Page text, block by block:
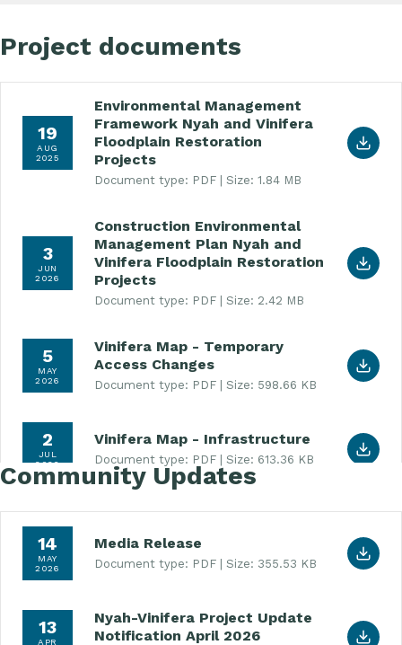
Project documents
19
AUG
2025
Environmental Management
Framework Nyah and Vinifera
Floodplain Restoration
Projects
Document type: PDF Size: 1.84 MB
Download Environmental Management
3
JUN
2026
Construction Environmental
Management Plan Nyah and
Vinifera Floodplain Restoration
Projects
Document type: PDF Size: 2.42 MB
Download Construction Environmental
5
MAY
2026
Vinifera Map - Temporary
Access Changes
Document type: PDF Size: 598.66 KB
Download Vinifera Map - Temporary Access
2
JUL
2026
Vinifera Map - Infrastructure
Document type: PDF Size: 613.36 KB
Download Vinifera Map - Infrastructure (PDF,
Community Updates
14
MAY
2026
Media Release
Document type: PDF Size: 355.53 KB
Download Media Release (PDF, 355.53 KB)
13
APR
Nyah-Vinifera Project Update
Notification April 2026
Download Nyah-Vinifera Project Update